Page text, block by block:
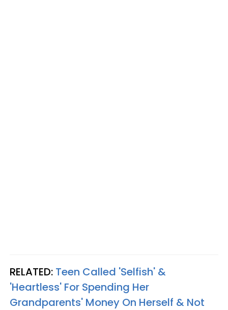
RELATED: Teen Called 'Selfish' &
'Heartless' For Spending Her
Grandparents' Money On Herself & Not